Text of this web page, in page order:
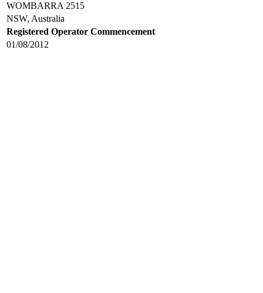
WOMBARRA 2515
NSW, Australia
Registered Operator Commencement
01/08/2012